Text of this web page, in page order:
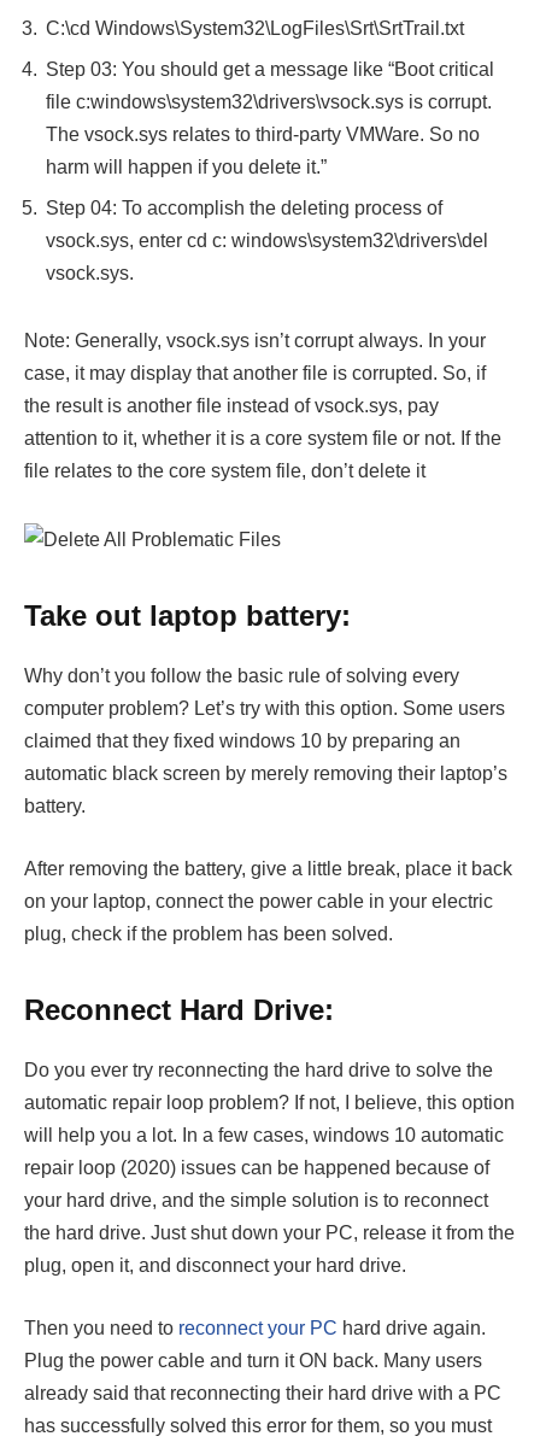
C:\cd Windows\System32\LogFiles\Srt\SrtTrail.txt
Step 03: You should get a message like “Boot critical
file c:windows\system32\drivers\vsock.sys is corrupt.
The vsock.sys relates to third-party VMWare. So no
harm will happen if you delete it.”
Step 04: To accomplish the deleting process of
vsock.sys, enter cd c: windows\system32\drivers\del
vsock.sys.
Note: Generally, vsock.sys isn’t corrupt always. In your
case, it may display that another file is corrupted. So, if
the result is another file instead of vsock.sys, pay
attention to it, whether it is a core system file or not. If the
file relates to the core system file, don’t delete it
Take out laptop battery:
Why don’t you follow the basic rule of solving every
computer problem? Let’s try with this option. Some users
claimed that they fixed windows 10 by preparing an
automatic black screen by merely removing their laptop’s
battery.
After removing the battery, give a little break, place it back
on your laptop, connect the power cable in your electric
plug, check if the problem has been solved.
Reconnect Hard Drive:
Do you ever try reconnecting the hard drive to solve the
automatic repair loop problem? If not, I believe, this option
will help you a lot. In a few cases, windows 10 automatic
repair loop (2020) issues can be happened because of
your hard drive, and the simple solution is to reconnect
the hard drive. Just shut down your PC, release it from the
plug, open it, and disconnect your hard drive.
Then you need to reconnect your PC hard drive again.
Plug the power cable and turn it ON back. Many users
already said that reconnecting their hard drive with a PC
has successfully solved this error for them, so you must